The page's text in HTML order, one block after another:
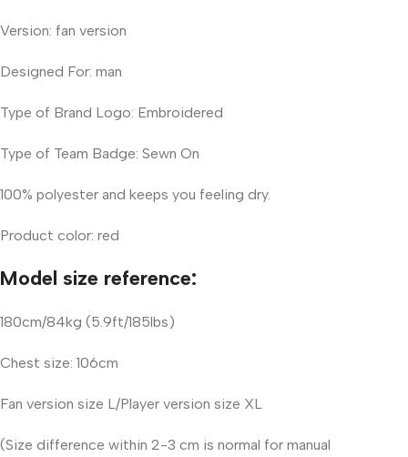
Version: fan version
Designed For: man
Type of Brand Logo: Embroidered
Type of Team Badge: Sewn On
100% polyester and keeps you feeling dry.
Product color: red
Model size reference:
180cm/84kg (5.9ft/185lbs)
Chest size: 106cm
Fan version size L/Player version size XL
(Size difference within 2-3 cm is normal for manual